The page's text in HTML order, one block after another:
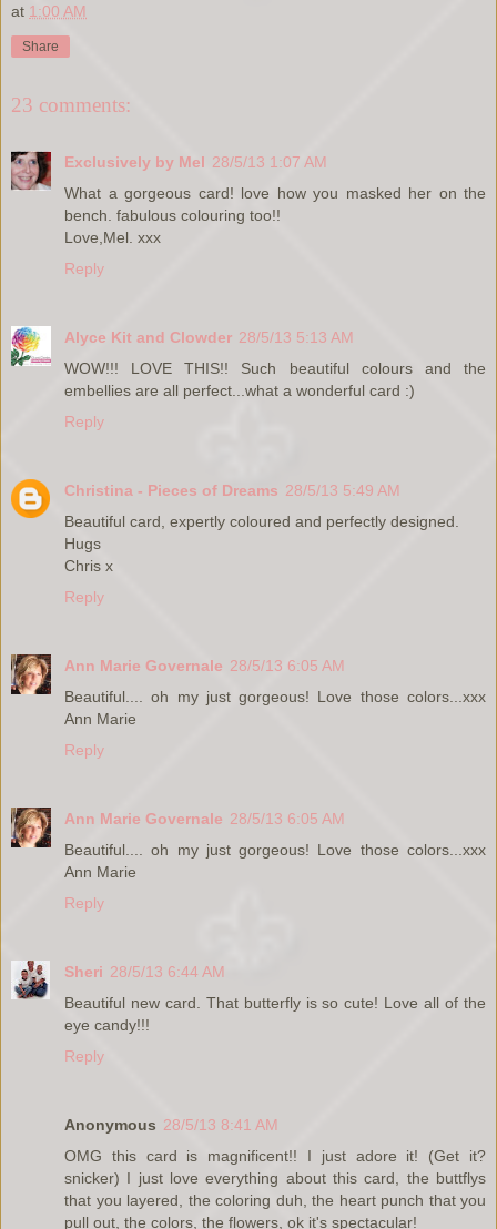
at 1:00 AM
Share
23 comments:
Exclusively by Mel 28/5/13 1:07 AM
What a gorgeous card! love how you masked her on the
bench. fabulous colouring too!!
Love,Mel. xxx
Reply
Alyce Kit and Clowder 28/5/13 5:13 AM
WOW!!! LOVE THIS!! Such beautiful colours and the
embellies are all perfect...what a wonderful card :)
Reply
Christina - Pieces of Dreams 28/5/13 5:49 AM
Beautiful card, expertly coloured and perfectly designed.
Hugs
Chris x
Reply
Ann Marie Governale 28/5/13 6:05 AM
Beautiful.... oh my just gorgeous! Love those colors...xxx
Ann Marie
Reply
Ann Marie Governale 28/5/13 6:05 AM
Beautiful.... oh my just gorgeous! Love those colors...xxx
Ann Marie
Reply
Sheri 28/5/13 6:44 AM
Beautiful new card. That butterfly is so cute! Love all of the
eye candy!!!
Reply
Anonymous 28/5/13 8:41 AM
OMG this card is magnificent!! I just adore it! (Get it?
snicker) I just love everything about this card, the buttflys
that you layered, the coloring duh, the heart punch that you
pull out, the colors, the flowers, ok it's spectacular!